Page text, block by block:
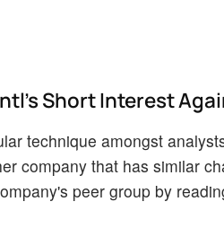
Short Interest
technique amongst
company that has similar
peer group by